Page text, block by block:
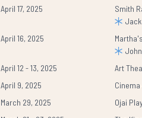
April 17, 2025
Smith
April 16, 2025
April 12 - 13, 2025
Art
April 9, 2025
March 29, 2025
Ojai